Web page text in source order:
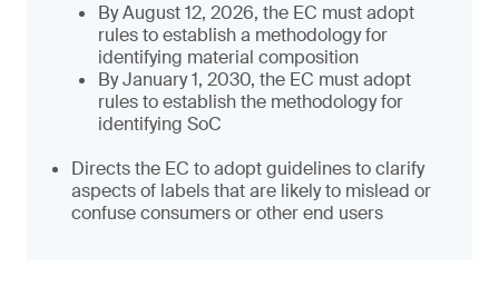
By August 12, 2026, the EC must adopt
rules to establish a methodology for
identifying material composition
By January 1, 2030, the EC must adopt
rules to establish the methodology for
identifying SoC
Directs the EC to adopt guidelines to clarify
aspects of labels that are likely to mislead or
confuse consumers or other end users